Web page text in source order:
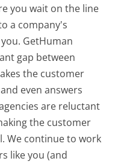
you wait on the line
a company's
GetHuman
gap between
the customer
even answers
are reluctant
the customer
We continue to work
like you (and